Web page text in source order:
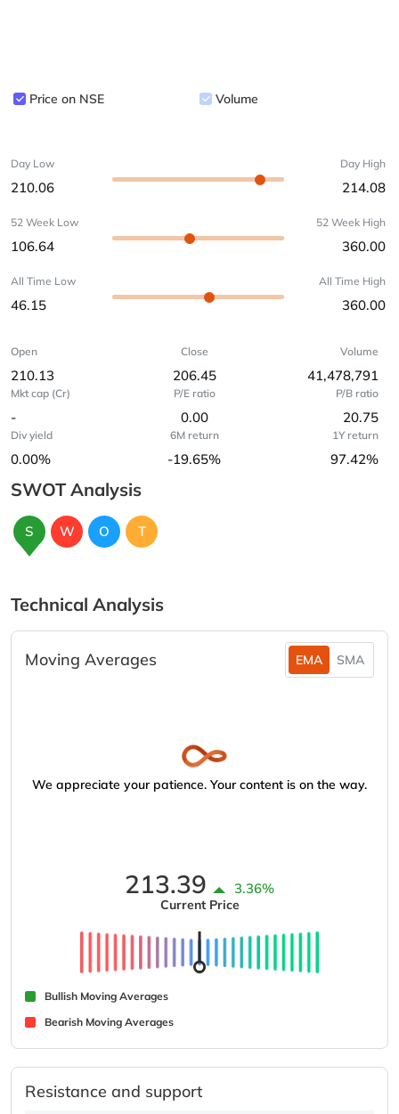
Price on NSE Volume
Day Low
210.06
Day High
214.08
52 Week Low
106.64
52 Week High
360.00
All Time Low
46.15
All Time High
360.00
Open
210.13
Close
206.45
Volume
41,478,791
Mkt cap (Cr)
-
P/E ratio
0.00
P/B ratio
20.75
Div yield
0.00%
6M return
-19.65%
1Y return
97.42%
SWOT Analysis
S W O T
Technical Analysis
Moving Averages EMA SMA
We appreciate your patience. Your content is on the way.
213.39 3.36%
Current Price
Bullish Moving Averages
Bearish Moving Averages
Resistance and support